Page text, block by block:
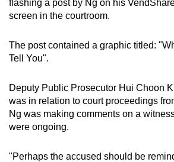
flashing a post by Ng on his
screen in the courtroom.
The post contained a graphic titled:
Tell You".
Deputy Public Prosecutor Hui Choon
was in relation to court proceedings
Ng was making comments on a
were ongoing.
"Perhaps the accused should be